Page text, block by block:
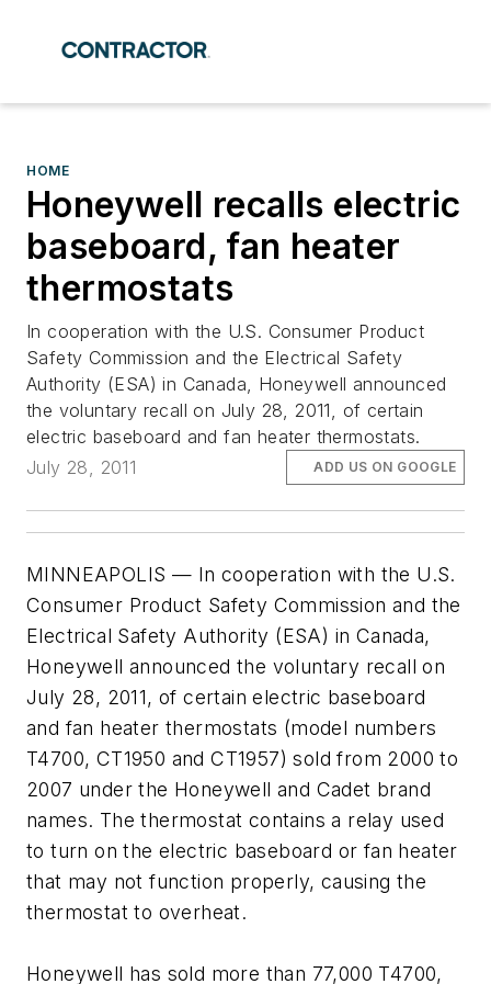
HOME
Honeywell recalls electric
baseboard, fan heater
thermostats
In cooperation with the U.S. Consumer Product
Safety Commission and the Electrical Safety
Authority (ESA) in Canada, Honeywell announced
the voluntary recall on July 28, 2011, of certain
electric baseboard and fan heater thermostats.
July 28, 2011
ADD US ON GOOGLE
MINNEAPOLIS — In cooperation with the U.S.
Consumer Product Safety Commission and the
Electrical Safety Authority (ESA) in Canada,
Honeywell announced the voluntary recall on
July 28, 2011, of certain electric baseboard
and fan heater thermostats (model numbers
T4700, CT1950 and CT1957) sold from 2000 to
2007 under the Honeywell and Cadet brand
names. The thermostat contains a relay used
to turn on the electric baseboard or fan heater
that may not function properly, causing the
thermostat to overheat.
Honeywell has sold more than 77,000 T4700,